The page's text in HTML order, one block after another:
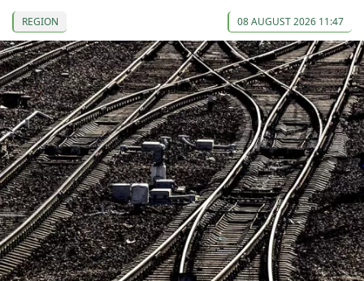
REGION 08 AUGUST 2026 11:47